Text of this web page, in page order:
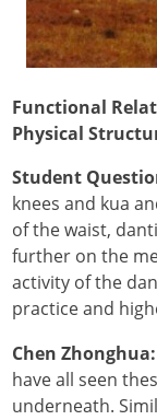
Functional
Physical
Student
knees and kua
of the waist,
further on the
activity of the
practice and
Chen Zhonghua:
have all seen
underneath.